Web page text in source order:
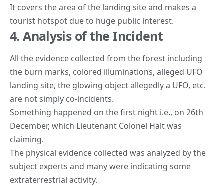
It covers the area of the landing site and makes a
tourist hotspot due to huge public interest.
4. Analysis of the Incident
All the evidence collected from the forest including
the burn marks, colored illuminations, alleged UFO
landing site, the glowing object allegedly a UFO, etc.
are not simply co-incidents.
Something happened on the first night i.e., on 26th
December, which Lieutenant Colonel Halt was
claiming.
The physical evidence collected was analyzed by the
subject experts and many were indicating some
extraterrestrial activity.